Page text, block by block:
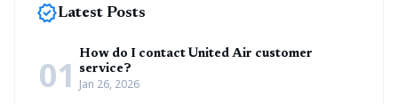
new_releasesLatest Posts
01
How do I contact United Air customer
service?
Jan 26, 2026